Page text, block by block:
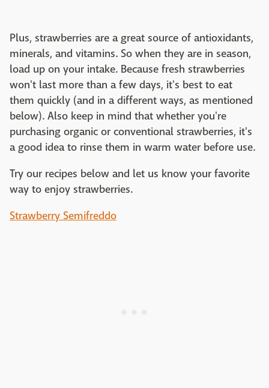
Plus, strawberries are a great source of antioxidants,
minerals, and vitamins. So when they are in season,
load up on your intake. Because fresh strawberries
won't last more than a few days, it's best to eat
them quickly (and in a different ways, as mentioned
below). Also keep in mind that whether you're
purchasing organic or conventional strawberries, it's
a good idea to rinse them in warm water before use.
Try our recipes below and let us know your favorite
way to enjoy strawberries.
Strawberry Semifreddo